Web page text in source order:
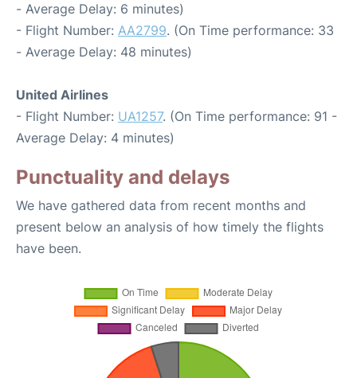
- Average Delay: 6 minutes)
- Flight Number: AA2799. (On Time performance: 33
- Average Delay: 48 minutes)
United Airlines
- Flight Number: UA1257. (On Time performance: 91 -
Average Delay: 4 minutes)
Punctuality and delays
We have gathered data from recent months and
present below an analysis of how timely the flights
have been.